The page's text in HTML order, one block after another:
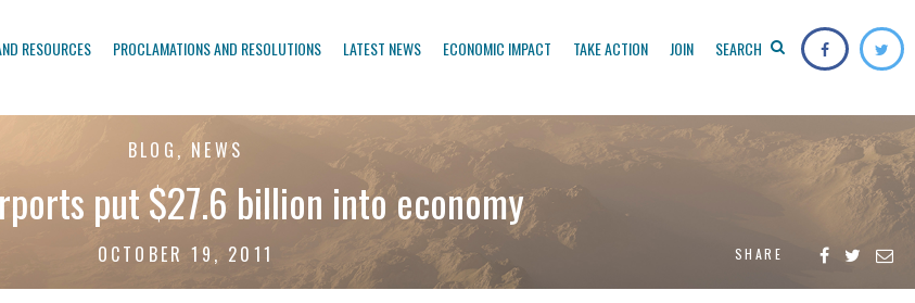
RESOURCES PROCLAMATIONS AND RESOLUTIONS LATEST NEWS ECONOMIC IMPACT TAKE ACTION JOIN SEARCH
BLOG, NEWS
put $27.6 billion into economy
OCTOBER 19, 2011 SHARE